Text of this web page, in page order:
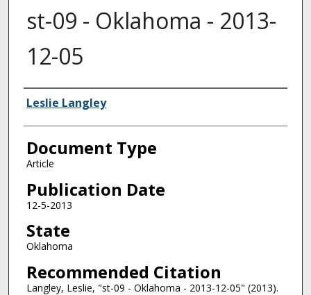
st-09 - Oklahoma - 2013-
12-05
Authors
Leslie Langley
Document Type
Article
Publication Date
12-5-2013
State
Oklahoma
Recommended Citation
Langley, Leslie, "st-09 - Oklahoma - 2013-12-05" (2013).